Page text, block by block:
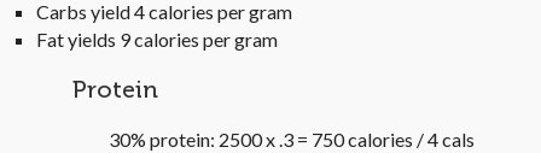
Carbs yield 4 calories per gram
Fat yields 9 calories per gram
Protein
30% protein: 2500 x .3 = 750 calories / 4 cals